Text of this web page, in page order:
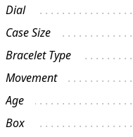
Dial
Case Size
Bracelet Type
Movement
Age
Box